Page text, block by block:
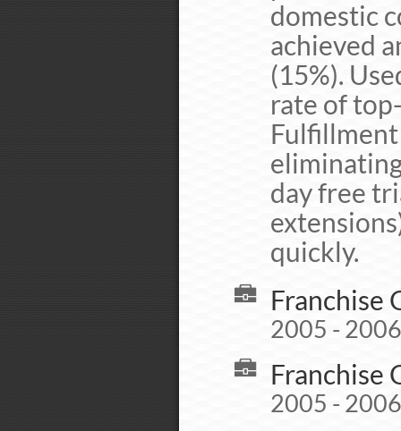
domestic
achieved
(15%).
rate of
Fulfillment
day free
quickly.
Franchise
2005 - 2006
Franchise
2005 - 2006